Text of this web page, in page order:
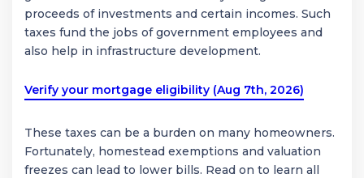
proceeds of investments and certain incomes. Such
taxes fund the jobs of government employees and
also help in infrastructure development.
Verify your mortgage eligibility (Aug 7th, 2026)
These taxes can be a burden on many homeowners.
Fortunately, homestead exemptions and valuation
freezes can lead to lower bills. Read on to learn all